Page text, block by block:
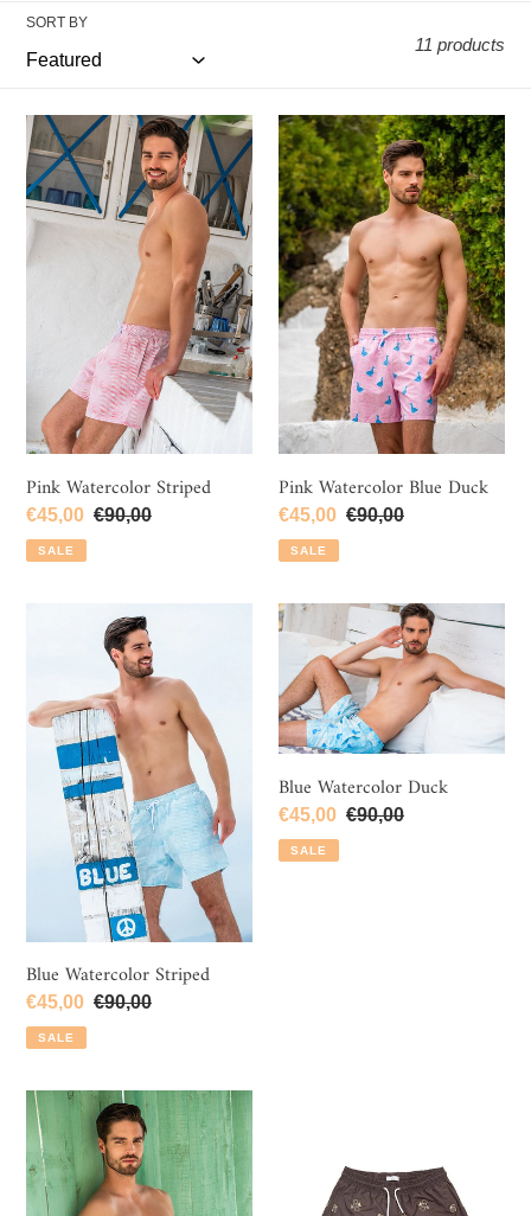
i
o
n
:
SORT BY
11 products
Pink
Watercolor
Striped
Pink Watercolor Striped
Sale
price
€45,00 Regular
€90,00
SALE
Pink
Watercolor
Blue
Duck
Pink Watercolor Blue Duck
Sale
price
€45,00 Regular
€90,00
SALE
Watercolor
Blue Watercolor Striped
Sale
price
€45,00 Regular
€90,00
SALE
Blue
Watercolor
Duck
Blue Watercolor Duck
Sale
price
€45,00 Regular
€90,00
SALE
Menta
Watercolor
lilla
Duck